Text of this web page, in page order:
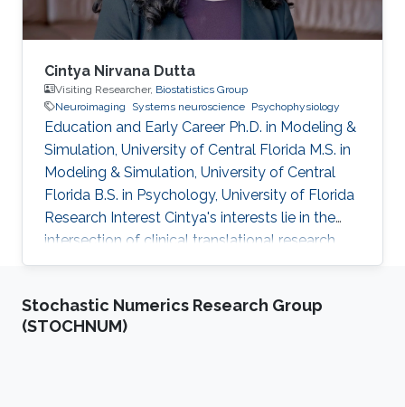
Cintya Nirvana Dutta
Visiting Researcher, Biostatistics Group
Neuroimaging
Systems neuroscience Psychophysiology
Education and Early Career Ph.D. in Modeling &
Simulation, University of Central Florida M.S. in
Modeling & Simulation, University of Central
Florida B.S. in Psychology, University of Florida
Research Interest Cintya's interests lie in the
intersection of clinical translational research
and brain signal processing methods. Her work
of attention, integrated technologies for
human-computer interaction, and
Stochastic Numerics Research Group
(STOCHNUM)